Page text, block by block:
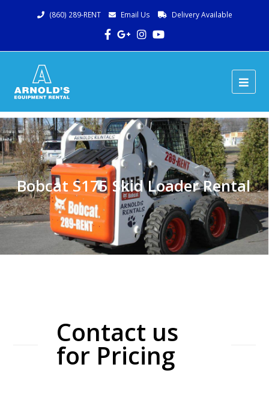
(860) 289-RENT Email Us Delivery Available
Facebook
Google
Plus
Instagram
Youtube
Bobcat S175 Skid Loader Rental
Contact us
for Pricing